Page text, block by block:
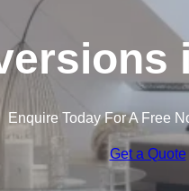
Enquire Today For A Free
Get a Quote